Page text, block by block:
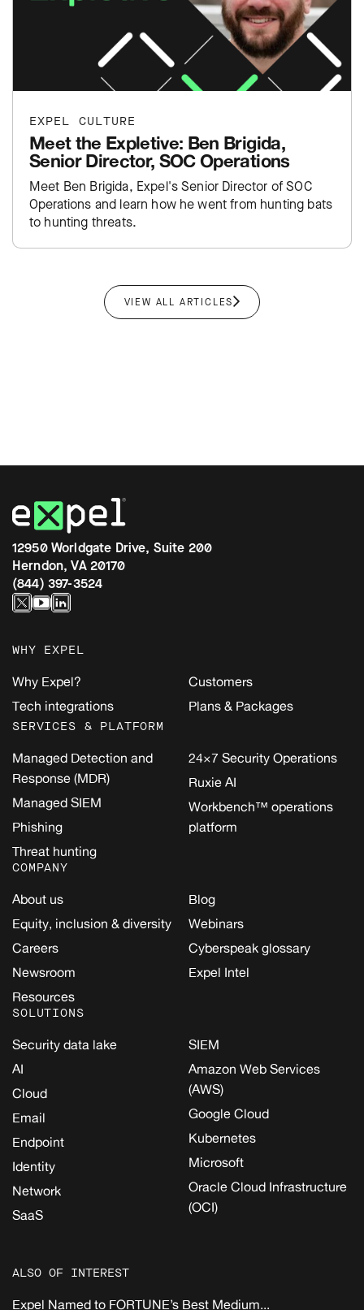
EXPEL CULTURE
Meet the Expletive: Ben Brigida,
Senior Director, SOC Operations
Meet Ben Brigida, Expel's Senior Director of SOC
Operations and learn how he went from hunting bats
to hunting threats.
VIEW ALL ARTICLES
12950 Worldgate Drive, Suite 200
Herndon, VA 20170
(844) 397-3524
WHY EXPEL
Why Expel?
Tech integrations
Customers
Plans & Packages
SERVICES & PLATFORM
Managed Detection and
Response (MDR)
Managed SIEM
Phishing
Threat hunting
24×7 Security Operations
Ruxie AI
Workbench™ operations
platform
COMPANY
About us
Equity, inclusion & diversity
Careers
Newsroom
Resources
Blog
Webinars
Cyberspeak glossary
Expel Intel
SOLUTIONS
Security data lake
AI
Cloud
Email
Endpoint
Identity
Network
SaaS
SIEM
Amazon Web Services
(AWS)
Google Cloud
Kubernetes
Microsoft
Oracle Cloud Infrastructure
(OCI)
ALSO OF INTEREST
Expel Named to FORTUNE’s Best Medium...